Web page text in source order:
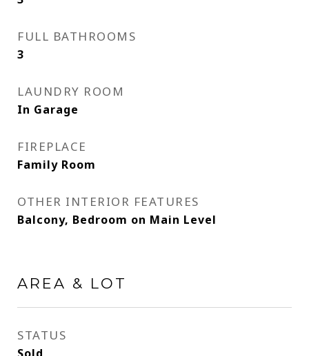
FULL BATHROOMS
3
LAUNDRY ROOM
In Garage
FIREPLACE
Family Room
OTHER INTERIOR FEATURES
Balcony, Bedroom on Main Level
AREA & LOT
STATUS